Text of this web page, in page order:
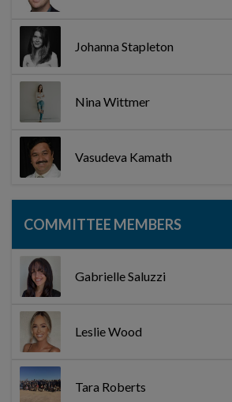
Johanna Stapleton
Nina Wittmer
Vasudeva Kamath
COMMITTEE MEMBERS
Gabrielle Saluzzi
Leslie Wood
Tara Roberts